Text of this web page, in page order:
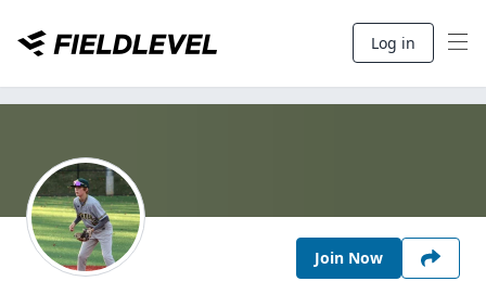
Log in
Join Now